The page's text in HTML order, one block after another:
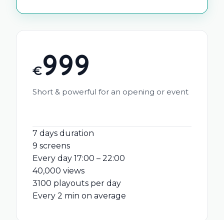
€999
Short & powerful for an opening or event
7 days duration
9 screens
Every day 17:00 – 22:00
40,000 views
3100 playouts per day
Every 2 min on average